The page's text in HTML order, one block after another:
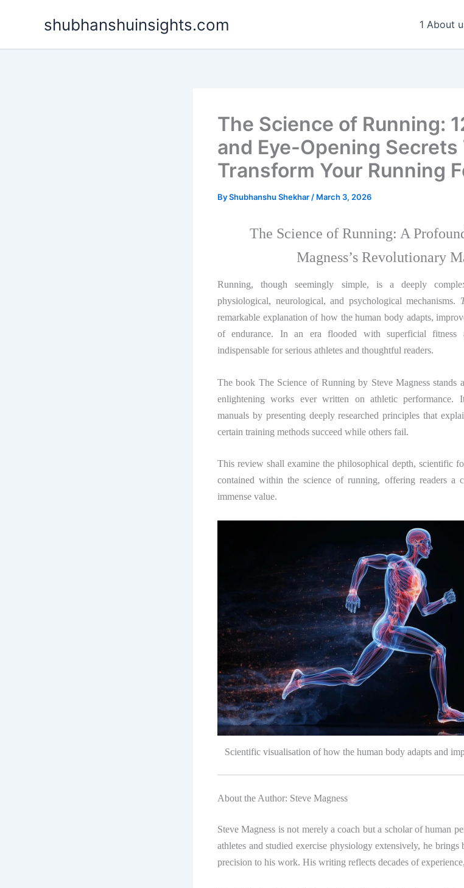
shubhanshuinsights.com 1 About
The Science of Running:
and Eye-Opening Secrets
Transform Your Running
ByShubhanshu Shekhar / March 3, 2026
The Science of Running: A
Magness’s Revolutionary
Running, though seemingly simple, is a deeply
physiological, neurological, and psychological mechanisms.
remarkable explanation of how the human body adapts,
of endurance. In an era flooded with superficial fitness
indispensable for serious athletes and thoughtful readers.
The book The Science of Running by Steve Magness stands
enlightening works ever written on athletic performance.
manuals by presenting deeply researched principles that
certain training methods succeed while others fail.
This review shall examine the philosophical depth, scientific
contained within the science of running, offering readers a
immense value.
Scientific visualisation of how the human body adapts and
About the Author: Steve Magness
Steve Magness is not merely a coach but a scholar of human
athletes and studied exercise physiology extensively, he
precision to his work. His writing reflects decades of